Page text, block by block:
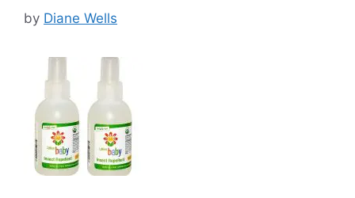
by Diane Wells